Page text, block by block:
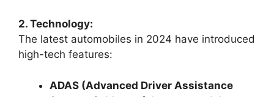
2. Technology:
The latest automobiles in 2024 have introduced
high-tech features:
ADAS (Advanced Driver Assistance